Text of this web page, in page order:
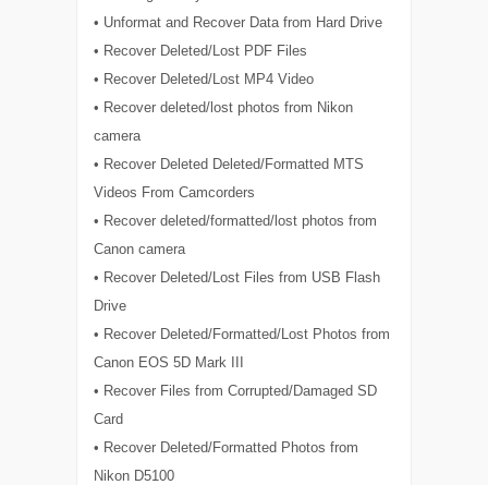
• Unformat and Recover Data from Hard Drive
• Recover Deleted/Lost PDF Files
• Recover Deleted/Lost MP4 Video
• Recover deleted/lost photos from Nikon
camera
• Recover Deleted Deleted/Formatted MTS
Videos From Camcorders
• Recover deleted/formatted/lost photos from
Canon camera
• Recover Deleted/Lost Files from USB Flash
Drive
• Recover Deleted/Formatted/Lost Photos from
Canon EOS 5D Mark III
• Recover Files from Corrupted/Damaged SD
Card
• Recover Deleted/Formatted Photos from
Nikon D5100